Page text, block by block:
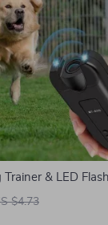
Trainer & LED
$4.73